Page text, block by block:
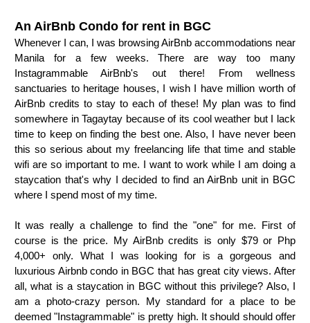
An AirBnb Condo for rent in BGC
Whenever I can, I was browsing AirBnb accommodations near
Manila for a few weeks. There are way too many
Instagrammable AirBnb's out there! From wellness
sanctuaries to heritage houses, I wish I have million worth of
AirBnb credits to stay to each of these! My plan was to find
somewhere in Tagaytay because of its cool weather but I lack
time to keep on finding the best one. Also, I have never been
this so serious about my freelancing life that time and stable
wifi are so important to me. I want to work while I am doing a
staycation that's why I decided to find an AirBnb unit in BGC
where I spend most of my time.
It was really a challenge to find the "one" for me. First of
course is the price. My AirBnb credits is only $79 or Php
4,000+ only. What I was looking for is a gorgeous and
luxurious Airbnb condo in BGC that has great city views. After
all, what is a staycation in BGC without this privilege? Also, I
am a photo-crazy person. My standard for a place to be
deemed "Instagrammable" is pretty high. It should should offer